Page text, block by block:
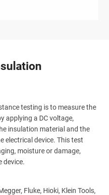
testing is to measure the
applying a DC voltage,
insulation material and the
electrical device. This test
moisture or damage,
device.
Fluke, Hioki, Klein Tools,